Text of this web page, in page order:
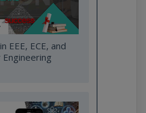
EEE, ECE, and